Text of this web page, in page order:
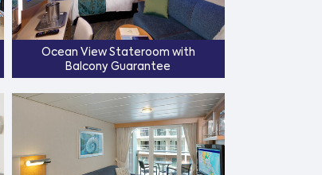
Ocean View Stateroom with
Balcony Guarantee